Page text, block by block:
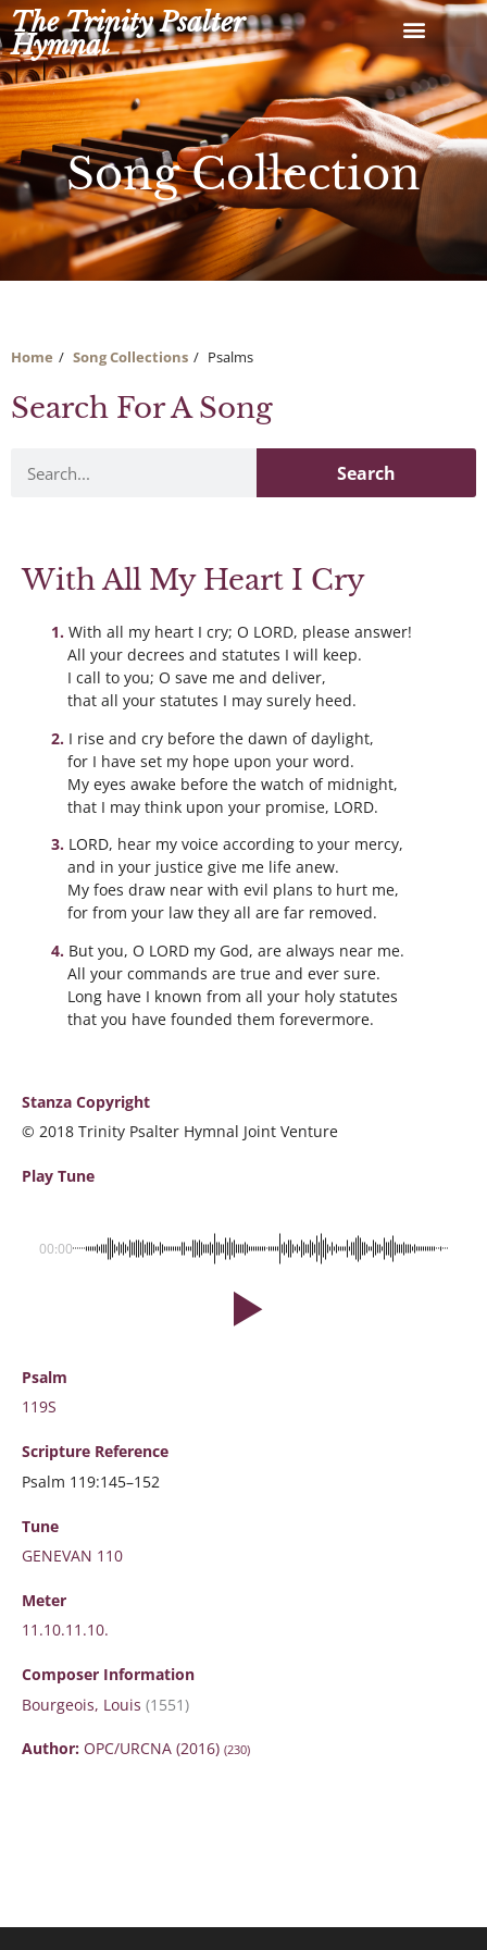
Skip
to
content
The Trinity Psalter
Hymnal
Song Collection
Home Song Collections Psalms
Search For A Song
Search
With All My Heart I Cry
With all my heart I cry; O LORD, please answer!
All your decrees and statutes I will keep.
I call to you; O save me and deliver,
that all your statutes I may surely heed.
I rise and cry before the dawn of daylight,
for I have set my hope upon your word.
My eyes awake before the watch of midnight,
that I may think upon your promise, LORD.
LORD, hear my voice according to your mercy,
and in your justice give me life anew.
My foes draw near with evil plans to hurt me,
for from your law they all are far removed.
But you, O LORD my God, are always near me.
All your commands are true and ever sure.
Long have I known from all your holy statutes
that you have founded them forevermore.
Stanza Copyright
© 2018 Trinity Psalter Hymnal Joint Venture
Play Tune
00:00
Psalm
119S
Scripture Reference
Psalm 119:145–152
Tune
GENEVAN 110
Meter
11.10.11.10.
Composer Information
Bourgeois, Louis (1551)
Author: OPC/URCNA (2016) (230)